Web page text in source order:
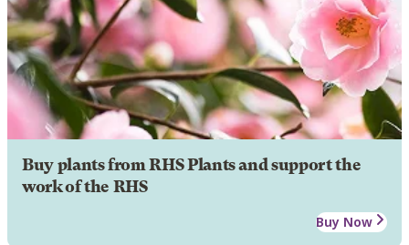
Buy plants from RHS Plants and support the
work of the RHS
Buy Now